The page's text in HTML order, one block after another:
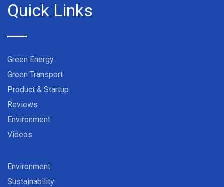
Quick Links
Green Energy
Green Transport
Product & Startup
Reviews
Environment
Videos
Environment
Sustainability